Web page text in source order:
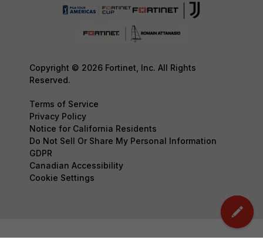
Copyright © 2026 Fortinet, Inc. All Rights
Reserved.
Terms of Service
Privacy Policy
Notice for California Residents
Do Not Sell Or Share My Personal Information
GDPR
Canadian Accessibility
Cookie Settings